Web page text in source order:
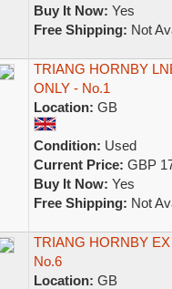
Buy It Now: Yes
Free Shipping: Not
TRIANG HORNBY
ONLY - No.1
Location: GB
Condition: Used
Current Price: GBP
Buy It Now: Yes
Free Shipping: Not
TRIANG HORNBY
No.6
Location: GB